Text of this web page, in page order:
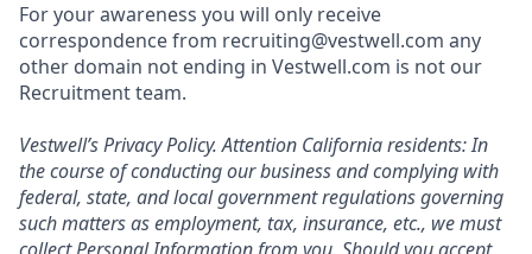
For your awareness you will only receive
correspondence from recruiting@vestwell.com any
other domain not ending in Vestwell.com is not our
Recruitment team.
Vestwell’sPrivacy Policy.Attention California residents: In
the course of conducting our business and complying with
federal, state, and local government regulations governing
such matters as employment, tax, insurance, etc., we must